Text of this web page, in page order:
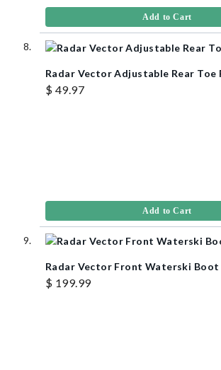
Add to Cart
Radar Vector Adjustable Rear Toe
$ 49.97
Add to Cart
Radar Vector Front Waterski Boot
$ 199.99